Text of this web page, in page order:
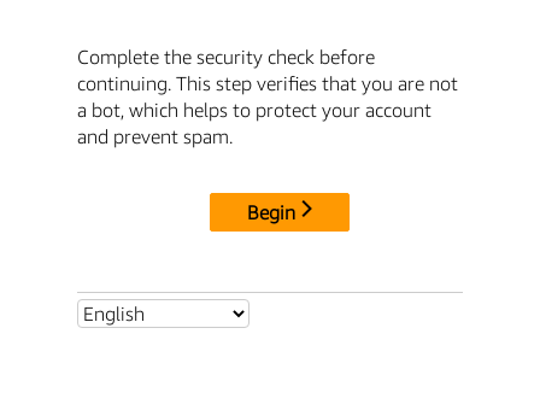
Complete the security check before
continuing. This step verifies that you are not
a bot, which helps to protect your account
and prevent spam.
Begin